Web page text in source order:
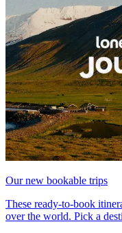
Our new bookable trips
These ready-to-book
over the world. Pick a